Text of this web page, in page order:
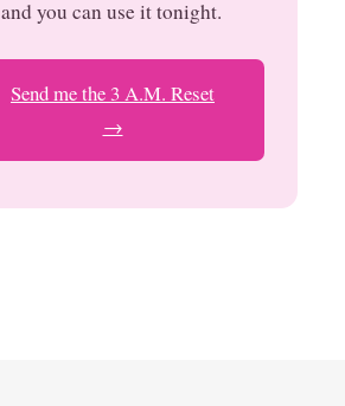
and you can use it tonight.
Send me the 3 A.M. Reset
→